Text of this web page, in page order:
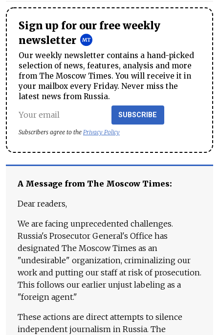
Sign up for our free weekly
newsletter
Our weekly newsletter contains a hand-picked
selection of news, features, analysis and more
from The Moscow Times. You will receive it in
your mailbox every Friday. Never miss the
latest news from Russia.
SUBSCRIBE
Subscribers agree to the Privacy Policy
A Message from The Moscow Times:
Dear readers,
We are facing unprecedented challenges.
Russia's Prosecutor General's Office has
designated The Moscow Times as an
"undesirable" organization, criminalizing our
work and putting our staff at risk of prosecution.
This follows our earlier unjust labeling as a
"foreign agent."
These actions are direct attempts to silence
independent journalism in Russia. The